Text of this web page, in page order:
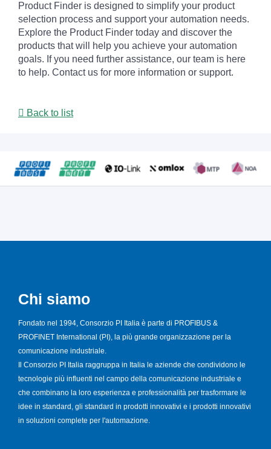
Product Finder is designed to simplify your product
selection process and support your automation needs.
Explore the Product Finder today and discover the
products that will help you achieve your automation
goals. If you need further assistance, our team is here
to help. Contact us for more information or support.
Back to list
Chi siamo
Fondato nel 1994, Consorzio PI Italia è parte di PROFIBUS &
PROFINET International (PI), la più grande organizzazione per la
comunicazione industriale.
Il Consorzio PI Italia raggruppa in Italia le aziende che condividono le
tecnologie più influenti nel campo della comunicazione industriale e
che combinano la loro esperienza e professionalità per trasformare le
idee in standard, gli standard in prodotti innovativi e i prodotti innovativi
in soluzioni complete per l'automazione.